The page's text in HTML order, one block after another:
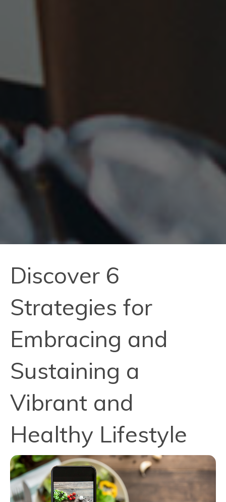
Discover 6
Strategies for
Embracing and
Sustaining a
Vibrant and
Healthy Lifestyle